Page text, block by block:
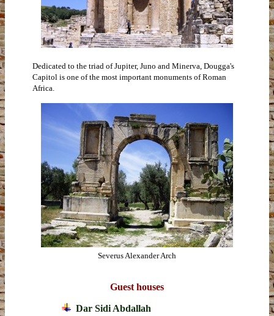
Dedicated to the triad of Jupiter, Juno and Minerva, Dougga's
Capitol is one of the most important monuments of Roman
Africa.
Severus Alexander Arch
Guest houses
Dar Sidi Abdallah